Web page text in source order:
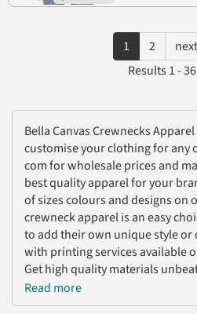
Bella Canvas Crewnecks
customise your clothing for any
com for wholesale prices and
best quality apparel for your
of sizes colours and designs on
crewneck apparel is an easy
to add their own unique style
with printing services available
Get high quality materials
of stylish finishes with Bella
from blankstyle com today
Read more
1 2
Results 1 -